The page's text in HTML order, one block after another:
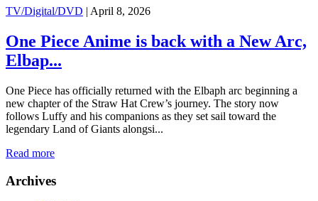
TV/Digital/DVD | April 8, 2026
One Piece Anime is back with a New Arc,
Elbap...
One Piece has officially returned with the Elbaph arc beginning a
new chapter of the Straw Hat Crew’s journey. The story now
follows Luffy and his companions as they set sail toward the
legendary Land of Giants alongsi...
Read more
Archives